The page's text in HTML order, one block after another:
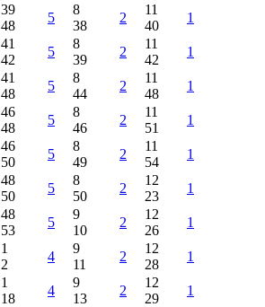
39
48
5
8
38
2
11
40
1
41
42
5
8
39
2
11
42
1
41
48
5
8
44
2
11
48
1
46
48
5
8
46
2
11
51
1
46
50
5
8
49
2
11
54
1
48
50
5
8
50
2
12
23
1
48
53
5
9
10
2
12
26
1
1
2
4
9
11
2
12
28
1
1
18
4
9
13
2
12
29
1